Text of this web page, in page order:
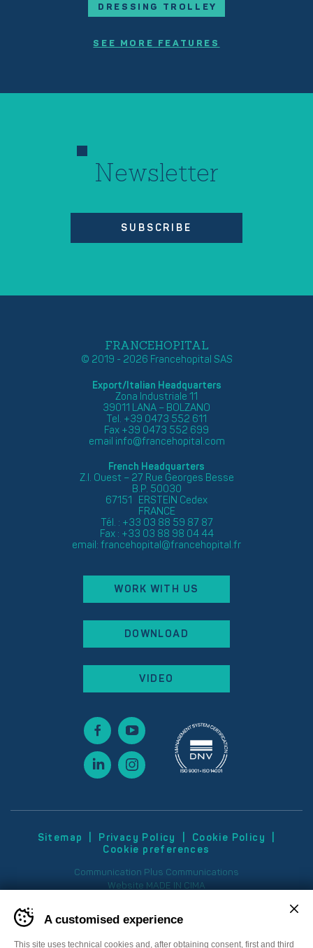
DRESSING TROLLEY
SEE MORE FEATURES
Newsletter
SUBSCRIBE
FRANCEHOPITAL
© 2019 - 2026 Francehopital SAS
Export/Italian Headquarters
Zona Industriale 11
39011 LANA – BOLZANO
Tel. +39 0473 552 611
Fax +39 0473 552 699
email info@francehopital.com
French Headquarters
Z.I. Ouest – 27 Rue Georges Besse
B.P. 50030
67151 ERSTEIN Cedex
FRANCE
Tél. : +33 03 88 59 87 87
Fax : +33 03 88 98 04 44
email: francehopital@francehopital.fr
WORK WITH US
DOWNLOAD
VIDEO
Sitemap Privacy Policy
Cookie Policy
Cookie preferences
Communication Plus Communications
Website MADE IN CIMA
A customised experience
This site uses technical cookies and, after obtaining consent, first and third